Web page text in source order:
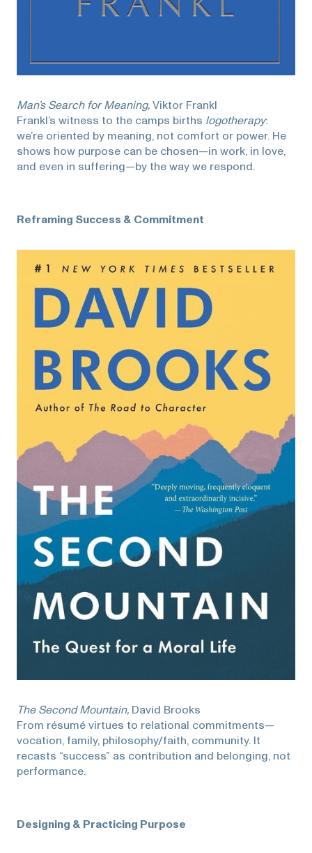
Man’s Search for Meaning, Viktor Frankl
Frankl’s witness to the camps births logotherapy:
we’re oriented by meaning, not comfort or power. He
shows how purpose can be chosen—in work, in love,
and even in suffering—by the way we respond.
Reframing Success & Commitment
The Second Mountain, David Brooks
From résumé virtues to relational commitments—
vocation, family, philosophy/faith, community. It
recasts “success” as contribution and belonging, not
performance.
Designing & Practicing Purpose